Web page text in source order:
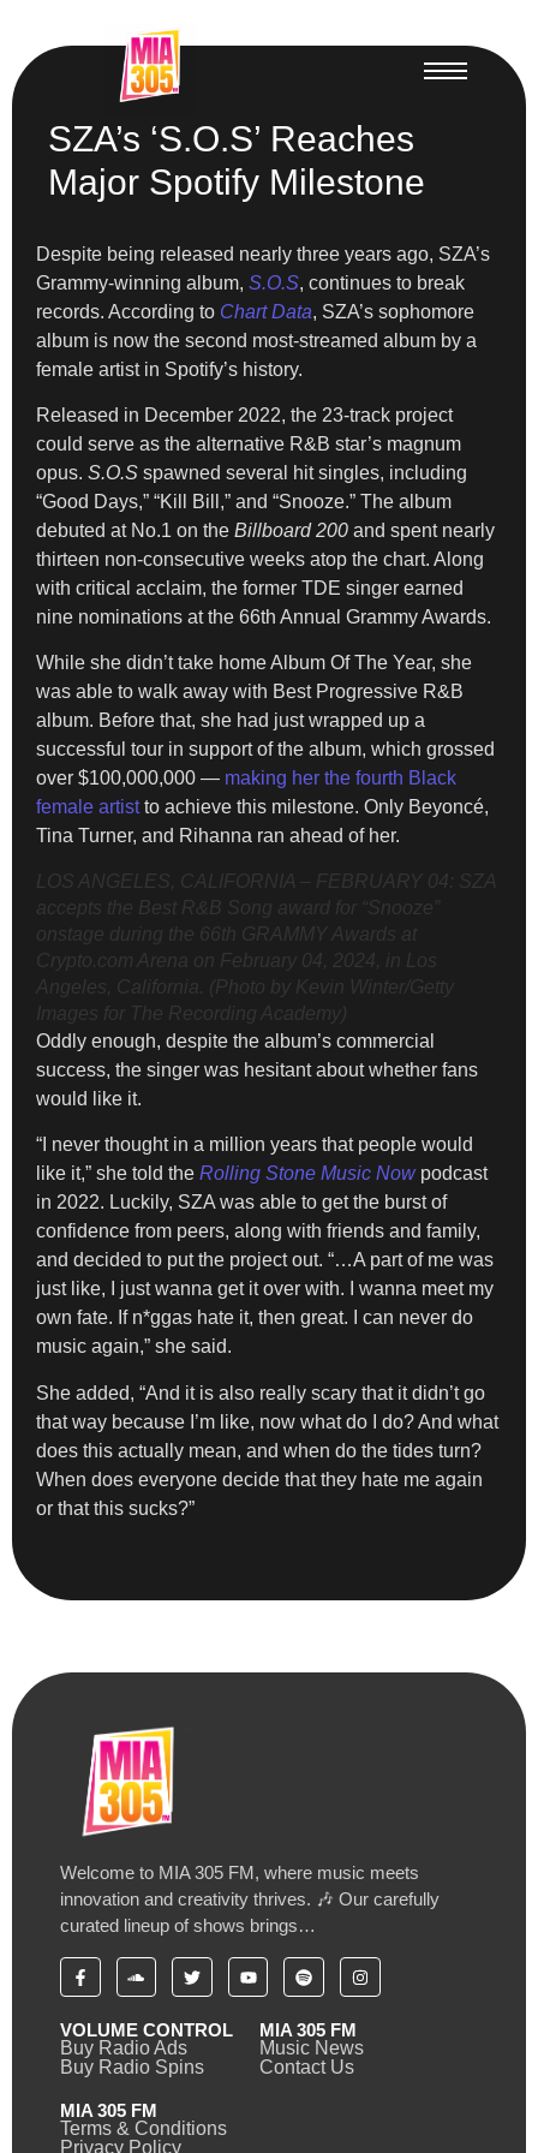
SZA’s ‘S.O.S’ Reaches
Major Spotify Milestone
Despite being released nearly three years ago, SZA’s
Grammy-winning album, S.O.S, continues to break
records. According to Chart Data, SZA’s sophomore
album is now the second most-streamed album by a
female artist in Spotify’s history.
Released in December 2022, the 23-track project
could serve as the alternative R&B star’s magnum
opus. S.O.S spawned several hit singles, including
“Good Days,” “Kill Bill,” and “Snooze.” The album
debuted at No.1 on the Billboard 200 and spent nearly
thirteen non-consecutive weeks atop the chart. Along
with critical acclaim, the former TDE singer earned
nine nominations at the 66th Annual Grammy Awards.
While she didn’t take home Album Of The Year, she
was able to walk away with Best Progressive R&B
album. Before that, she had just wrapped up a
successful tour in support of the album, which grossed
over $100,000,000 — making her the fourth Black
female artistto achieve this milestone. Only Beyoncé,
Tina Turner, and Rihanna ran ahead of her.
LOS ANGELES, CALIFORNIA – FEBRUARY 04: SZA
accepts the Best R&B Song award for “Snooze”
onstage during the 66th GRAMMY Awards at
Crypto.com Arena on February 04, 2024, in Los
Angeles, California. (Photo by Kevin Winter/Getty
Images for The Recording Academy)
Oddly enough, despite the album’s commercial
success, the singer was hesitant about whether fans
would like it.
“I never thought in a million years that people would
like it,” she told the Rolling Stone Music Nowpodcast
in 2022. Luckily, SZA was able to get the burst of
confidence from peers, along with friends and family,
and decided to put the project out. “…A part of me was
just like, I just wanna get it over with. I wanna meet my
own fate. If n*ggas hate it, then great. I can never do
music again,” she said.
She added, “And it is also really scary that it didn’t go
that way because I’m like, now what do I do? And what
does this actually mean, and when do the tides turn?
When does everyone decide that they hate me again
or that this sucks?”
Welcome to MIA 305 FM, where music meets
innovation and creativity thrives. 🎶 Our carefully
curated lineup of shows brings…
VOLUME CONTROL
Buy Radio Ads
Buy Radio Spins
MIA 305 FM
Music News
Contact Us
MIA 305 FM
Terms & Conditions
Privacy Policy